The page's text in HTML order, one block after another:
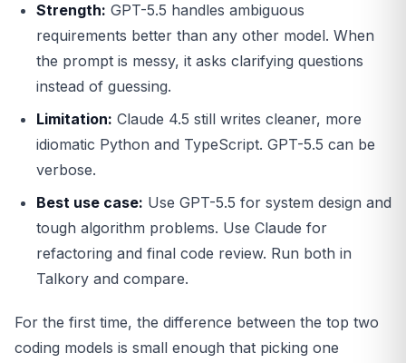
Strength: GPT-5.5 handles ambiguous
requirements better than any other model. When
the prompt is messy, it asks clarifying questions
instead of guessing.
Limitation: Claude 4.5 still writes cleaner, more
idiomatic Python and TypeScript. GPT-5.5 can be
verbose.
Best use case: Use GPT-5.5 for system design and
tough algorithm problems. Use Claude for
refactoring and final code review. Run both in
Talkory and compare.
For the first time, the difference between the top two
coding models is small enough that picking one